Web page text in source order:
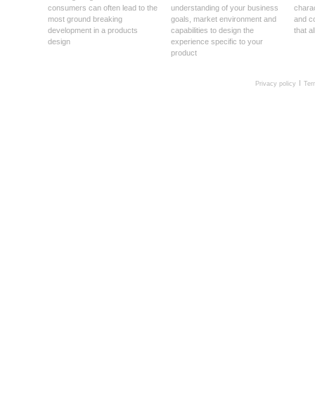
consumers can often lead to the
most ground breaking
development in a products
design
understanding of your business
goals, market environment and
capabilities to design the
experience specific to your
product
and
that
Privacy policy